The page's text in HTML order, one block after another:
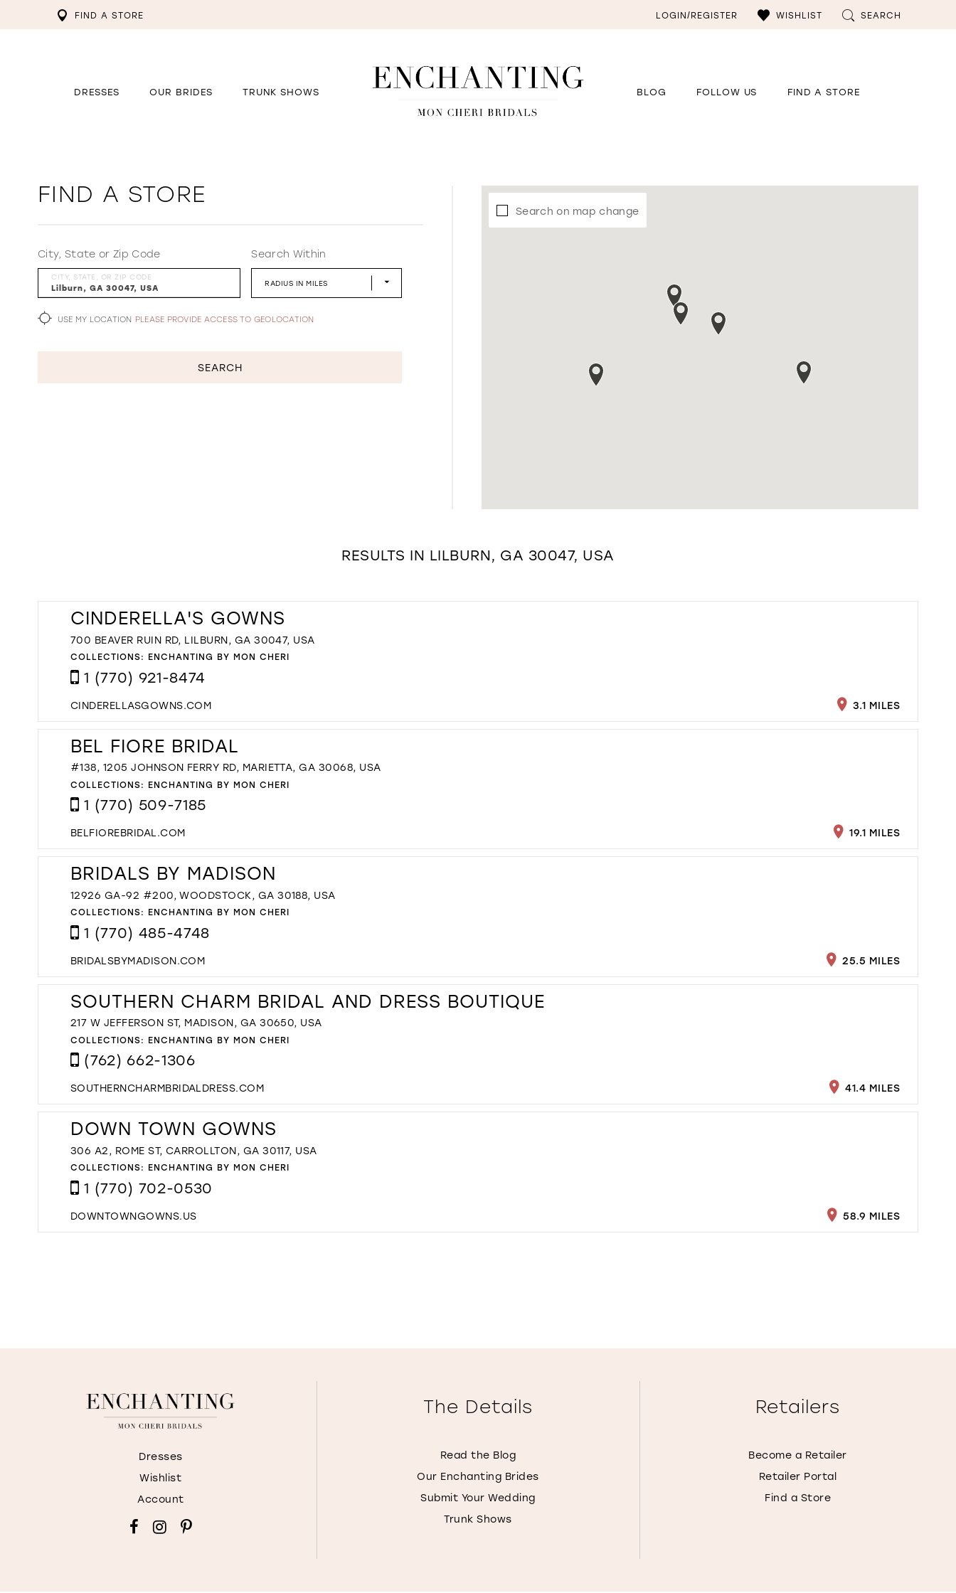
FIND A STORE LOGIN/REGISTER WISHLIST SEARCH
DRESSES OUR BRIDES TRUNK SHOWS BLOG FOLLOW US FIND A STORE
FIND A STORE
City, State or Zip Code
CITY, STATE, OR ZIP CODE
Search Within
RADIUS IN MILES
USE MY LOCATION PLEASE PROVIDE ACCESS TO GEOLOCATION
SEARCH
Search on map change
RESULTS IN LILBURN, GA 30047, USA
CINDERELLA'S GOWNS
700 BEAVER RUIN RD, LILBURN, GA 30047, USA
COLLECTIONS: ENCHANTING BY MON CHERI
1 (770) 921-8474
CINDERELLASGOWNS.COM 3.1 MILES
BEL FIORE BRIDAL
#138, 1205 JOHNSON FERRY RD, MARIETTA, GA 30068, USA
COLLECTIONS: ENCHANTING BY MON CHERI
1 (770) 509-7185
BELFIOREBRIDAL.COM 19.1 MILES
BRIDALS BY MADISON
12926 GA-92 #200, WOODSTOCK, GA 30188, USA
COLLECTIONS: ENCHANTING BY MON CHERI
1 (770) 485-4748
BRIDALSBYMADISON.COM 25.5 MILES
SOUTHERN CHARM BRIDAL AND DRESS BOUTIQUE
217 W JEFFERSON ST, MADISON, GA 30650, USA
COLLECTIONS: ENCHANTING BY MON CHERI
(762) 662-1306
SOUTHERNCHARMBRIDALDRESS.COM 41.4 MILES
DOWN TOWN GOWNS
306 A2, ROME ST, CARROLLTON, GA 30117, USA
COLLECTIONS: ENCHANTING BY MON CHERI
1 (770) 702-0530
DOWNTOWNGOWNS.US 58.9 MILES
Dresses
Wishlist
Account
The Details
Read the Blog
Our Enchanting Brides
Submit Your Wedding
Trunk Shows
Retailers
Become a Retailer
Retailer Portal
Find a Store